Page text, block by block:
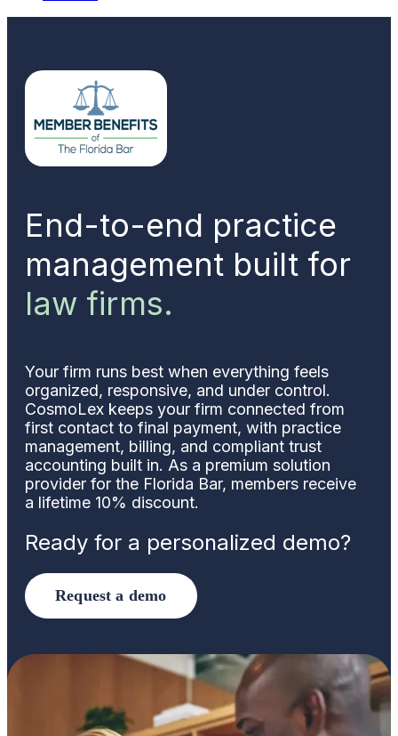
End-to-end practice
management built for
law firms.
Your firm runs best when everything feels
organized, responsive, and under control.
CosmoLex keeps your firm connected from
first contact to final payment, with practice
management, billing, and compliant trust
accounting built in. As a premium solution
provider for the Florida Bar, members receive
a lifetime 10% discount.
Ready for a personalized demo?
Request a demo